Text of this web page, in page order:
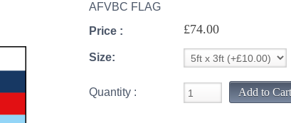
AFVBC FLAG
Price :
£74.00
Size:
Quantity : Add to Cart